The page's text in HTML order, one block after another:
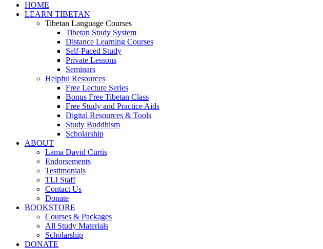
HOME
LEARN TIBETAN
Tibetan Language Courses
Tibetan Study System
Distance Learning Courses
Self-Paced Study
Private Lessons
Seminars
Helpful Resources
Free Lecture Series
Bonus Free Tibetan Class
Free Study and Practice Aids
Digital Resources & Tools
Study Buddhism
Scholarship
ABOUT
Lama David Curtis
Endorsements
Testimonials
TLI Staff
Contact Us
Donate
BOOKSTORE
Courses & Packages
All Study Materials
Scholarship
DONATE